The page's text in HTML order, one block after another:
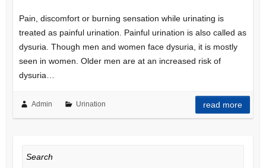
Pain, discomfort or burning sensation while urinating is
treated as painful urination. Painful urination is also called as
dysuria. Though men and women face dysuria, it is mostly
seen in women. Older men are at an increased risk of
dysuria…
Admin Urination read more
Search